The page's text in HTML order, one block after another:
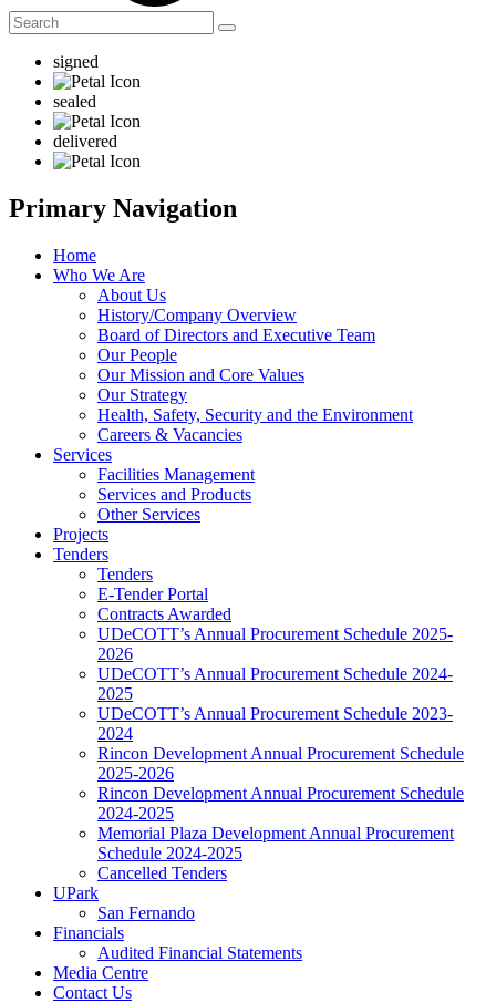
signed
sealed
delivered
Primary Navigation
Home
Who We Are
About Us
History/Company Overview
Board of Directors and Executive Team
Our People
Our Mission and Core Values
Our Strategy
Health, Safety, Security and the Environment
Careers & Vacancies
Services
Facilities Management
Services and Products
Other Services
Projects
Tenders
Tenders
E-Tender Portal
Contracts Awarded
UDeCOTT’s Annual Procurement Schedule 2025-
2026
UDeCOTT’s Annual Procurement Schedule 2024-
2025
UDeCOTT’s Annual Procurement Schedule 2023-
2024
Rincon Development Annual Procurement Schedule
2025-2026
Rincon Development Annual Procurement Schedule
2024-2025
Memorial Plaza Development Annual Procurement
Schedule 2024-2025
Cancelled Tenders
UPark
San Fernando
Financials
Audited Financial Statements
Media Centre
Contact Us